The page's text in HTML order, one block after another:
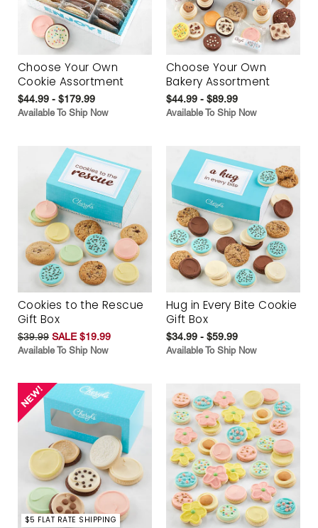
Choose Your Own
Cookie Assortment
$44.99 - $179.99
Available To Ship Now
Choose Your Own
Bakery Assortment
$44.99 - $89.99
Available To Ship Now
Cookies to the Rescue
Gift Box
$39.99 SALE $19.99
Available To Ship Now
Hug in Every Bite Cookie
Gift Box
$34.99 - $59.99
Available To Ship Now
$5 FLAT RATE SHIPPING